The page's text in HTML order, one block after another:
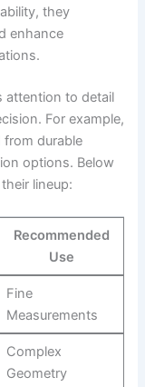
they‍
enhance
attention to detail
For example,
from durable
options. Below
lineup:
Recommended
Use
Fine
Measurements
Complex
Geometry